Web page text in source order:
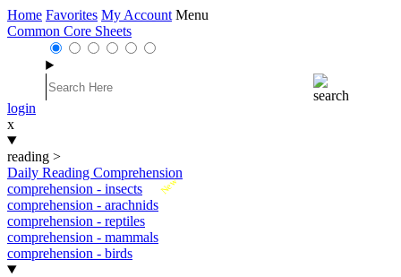
Home Favorites My Account Menu
Common Core Sheets
login
x
reading >
Daily Reading Comprehension
New
comprehension - insects
comprehension - arachnids
comprehension - reptiles
comprehension - mammals
comprehension - birds